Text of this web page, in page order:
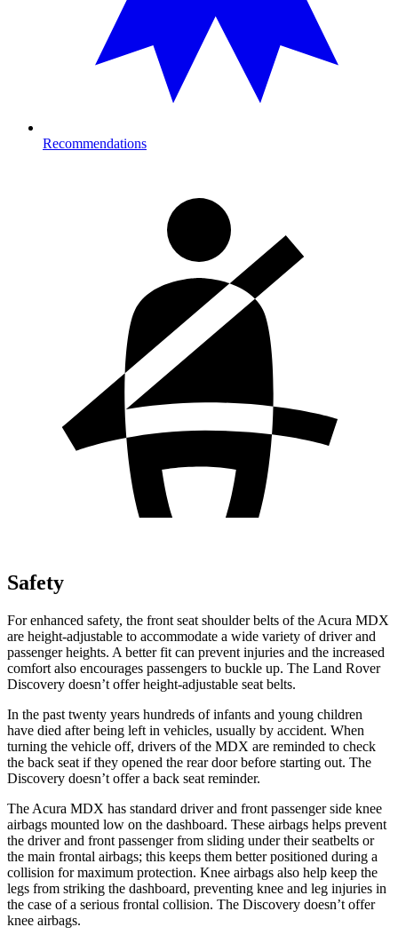
Recommendations
Safety
For enhanced safety, the front seat shoulder belts of the Acura MDX
are height-adjustable to accommodate a wide variety of driver and
passenger heights. A better fit can prevent injuries and the increased
comfort also encourages passengers to buckle up. The Land Rover
Discovery doesn’t offer height-adjustable seat belts.
In the past twenty years hundreds of infants and young children
have died after being left in vehicles, usually by accident. When
turning the vehicle off, drivers of the MDX are reminded to check
the back seat if they opened the rear door before starting out. The
Discovery doesn’t offer a back seat reminder.
The Acura MDX has standard driver and front passenger side knee
airbags mounted low on the dashboard. These airbags helps prevent
the driver and front passenger from sliding under their seatbelts or
the main frontal airbags; this keeps them better positioned during a
collision for maximum protection. Knee airbags also help keep the
legs from striking the dashboard, preventing knee and leg injuries in
the case of a serious frontal collision. The Discovery doesn’t offer
knee airbags.